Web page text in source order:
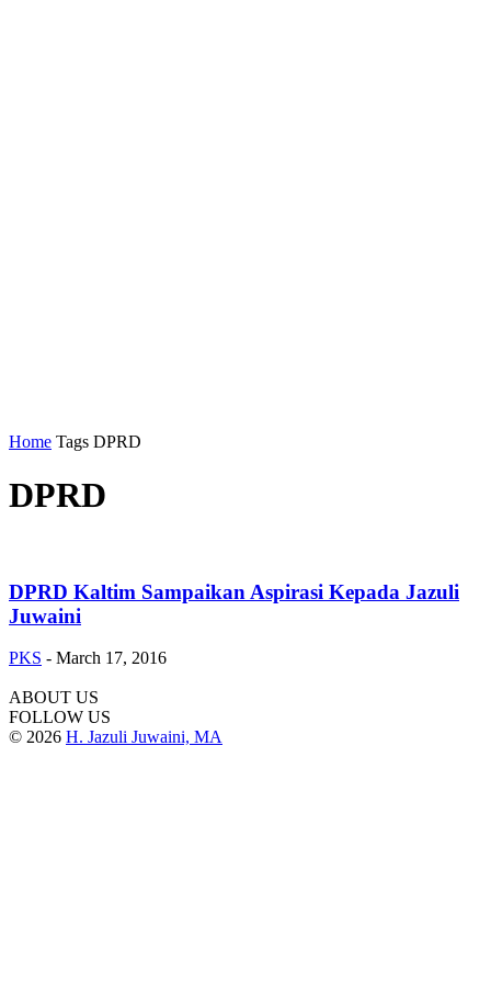
Home Tags DPRD
DPRD
DPRD Kaltim Sampaikan Aspirasi Kepada Jazuli
Juwaini
PKS - March 17, 2016
ABOUT US
FOLLOW US
© 2026 H. Jazuli Juwaini, MA